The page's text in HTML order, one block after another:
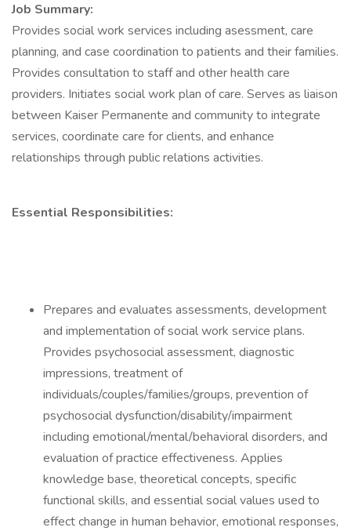
Job Summary:
Provides social work services including asessment, care
planning, and case coordination to patients and their families.
Provides consultation to staff and other health care
providers. Initiates social work plan of care. Serves as liaison
between Kaiser Permanente and community to integrate
services, coordinate care for clients, and enhance
relationships through public relations activities.
Essential Responsibilities:
Prepares and evaluates assessments, development
and implementation of social work service plans.
Provides psychosocial assessment, diagnostic
impressions, treatment of
individuals/couples/families/groups, prevention of
psychosocial dysfunction/disability/impairment
including emotional/mental/behavioral disorders, and
evaluation of practice effectiveness. Applies
knowledge base, theoretical concepts, specific
functional skills, and essential social values used to
effect change in human behavior, emotional responses,